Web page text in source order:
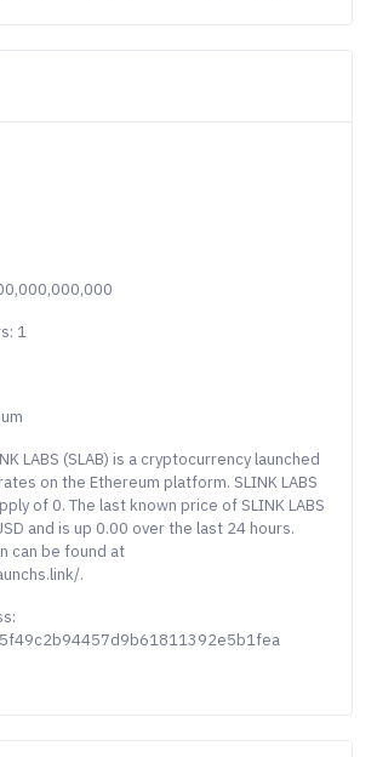
1
LABS (SLAB) is a cryptocurrency launched
on the Ethereum platform. SLINK LABS
of 0. The last known price of SLINK LABS
and is up 0.00 over the last 24 hours.
can be found at
.